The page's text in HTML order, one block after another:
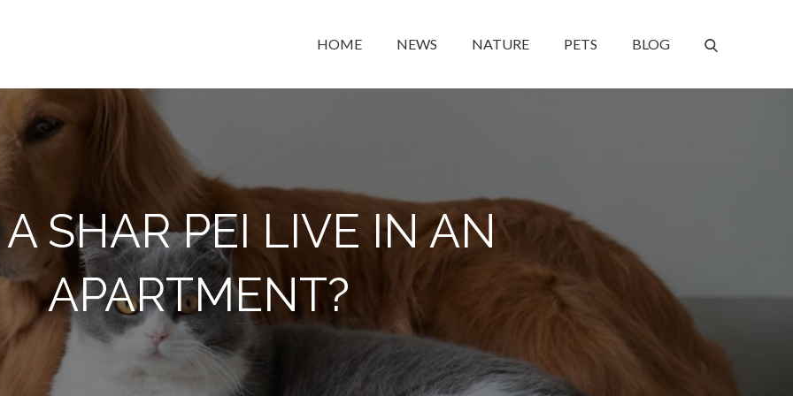
HOME NEWS NATURE PETS BLOG
SHAR PEI LIVE IN AN
APARTMENT?